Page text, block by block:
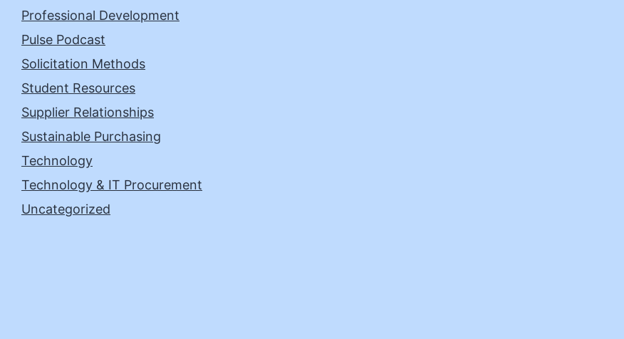
Professional Development
Pulse Podcast
Solicitation Methods
Student Resources
Supplier Relationships
Sustainable Purchasing
Technology
Technology & IT Procurement
Uncategorized